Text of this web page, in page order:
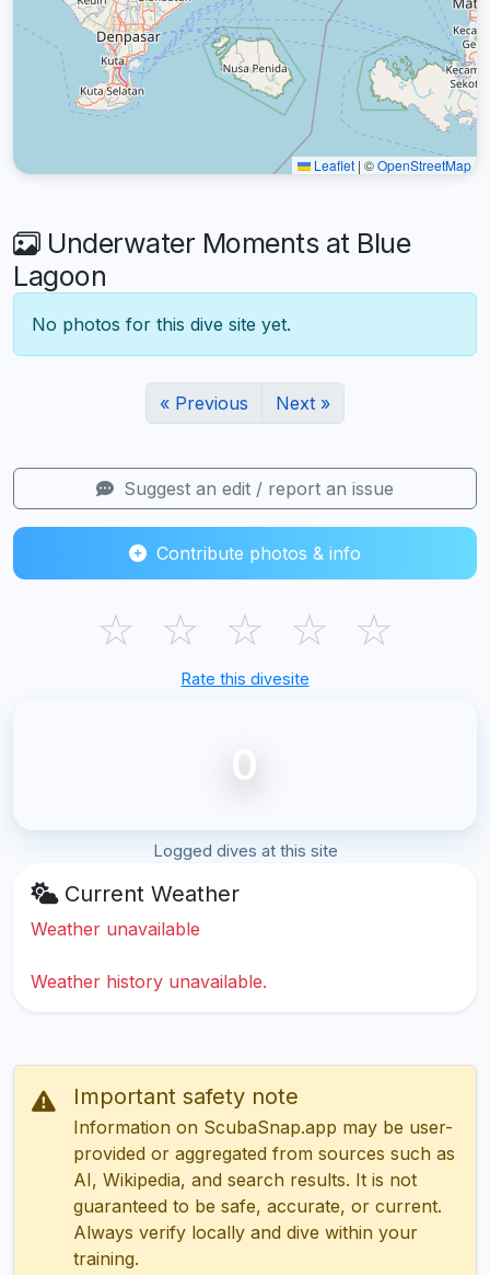
Leaflet | ©OpenStreetMap
Underwater Moments at Blue
Lagoon
No photos for this dive site yet.
« Previous Next »
Suggest an edit / report an issue
Contribute photos & info
☆ ☆ ☆ ☆ ☆
Rate this divesite
0
Logged dives at this site
Current Weather
Weather unavailable
Weather history unavailable.
Important safety note
Information on ScubaSnap.app may be user-
provided or aggregated from sources such as
AI, Wikipedia, and search results. It is not
guaranteed to be safe, accurate, or current.
Always verify locally and dive within your
training.